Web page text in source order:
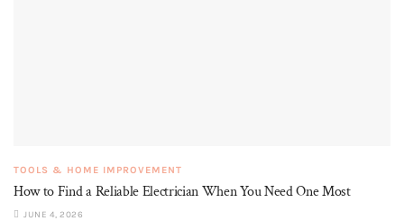
TOOLS & HOME IMPROVEMENT
How to Find a Reliable Electrician When You Need One Most
JUNE 4, 2026